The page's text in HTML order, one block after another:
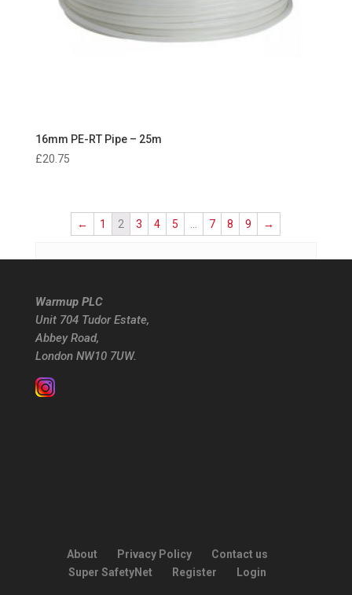
16mm PE-RT Pipe – 25m
£20.75
← 1 2 3 4 5 … 7 8 9 →
Warmup PLC
Unit 704 Tudor Estate,
Abbey Road,
London NW10 7UW.
About Privacy Policy
Contact us
Super SafetyNet
Register Login